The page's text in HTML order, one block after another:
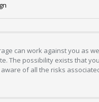
can work against you as
The possibility exists that
of all the risks